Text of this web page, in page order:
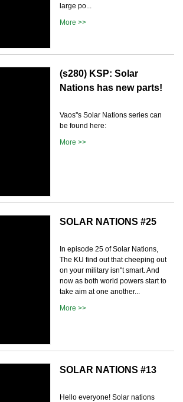
large po...
More >>
(s280) KSP: Solar
Nations has new parts!
Vaos''s Solar Nations series can
be found here:
More >>
SOLAR NATIONS #25
In episode 25 of Solar Nations,
The KU find out that cheeping out
on your military isn''t smart. And
now as both world powers start to
take aim at one another...
More >>
SOLAR NATIONS #13
Hello everyone! Solar nations